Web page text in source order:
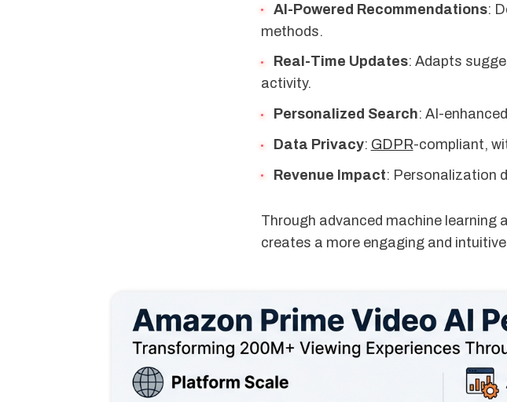
AI-Powered Recommendations:
methods.
Real-Time Updates: Adapts
activity.
Personalized Search: AI-
Data Privacy: GDPR-compliant,
Revenue Impact: Personalization
Through advanced machine learning
creates a more engaging and